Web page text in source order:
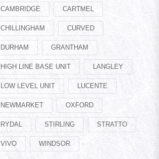
CAMBRIDGE CARTMEL
CHILLINGHAM CURVED
DURHAM GRANTHAM
HIGH LINE BASE UNIT LANGLEY
LOW LEVEL UNIT LUCENTE
NEWMARKET OXFORD
RYDAL STIRLING STRATTO
VIVO WINDSOR